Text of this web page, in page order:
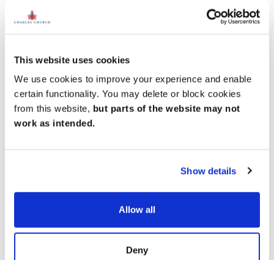
This website uses cookies
We use cookies to improve your experience and enable
certain functionality. You may delete or block cookies
from this website, but parts of the website may not
work as intended.
Show details
Allow all
Deny